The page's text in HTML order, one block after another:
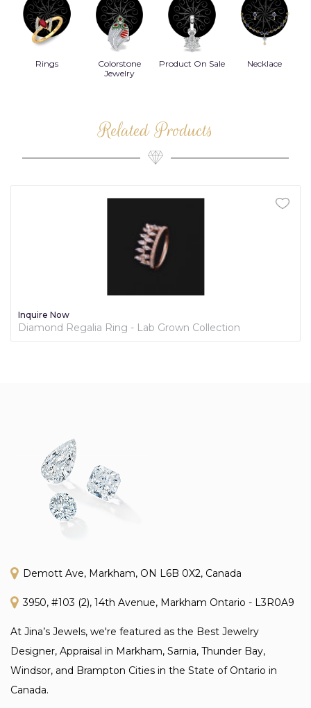
Rings
Colorstone
Jewelry
Product On Sale Necklace
Related Products
Inquire Now
Diamond Regalia Ring - Lab Grown Collection
Demott Ave, Markham, ON L6B 0X2, Canada
3950, #103 (2), 14th Avenue, Markham Ontario - L3R0A9
At Jina’s Jewels, we're featured as the Best Jewelry
Designer, Appraisal in Markham, Sarnia, Thunder Bay,
Windsor, and Brampton Cities in the State of Ontario in
Canada.